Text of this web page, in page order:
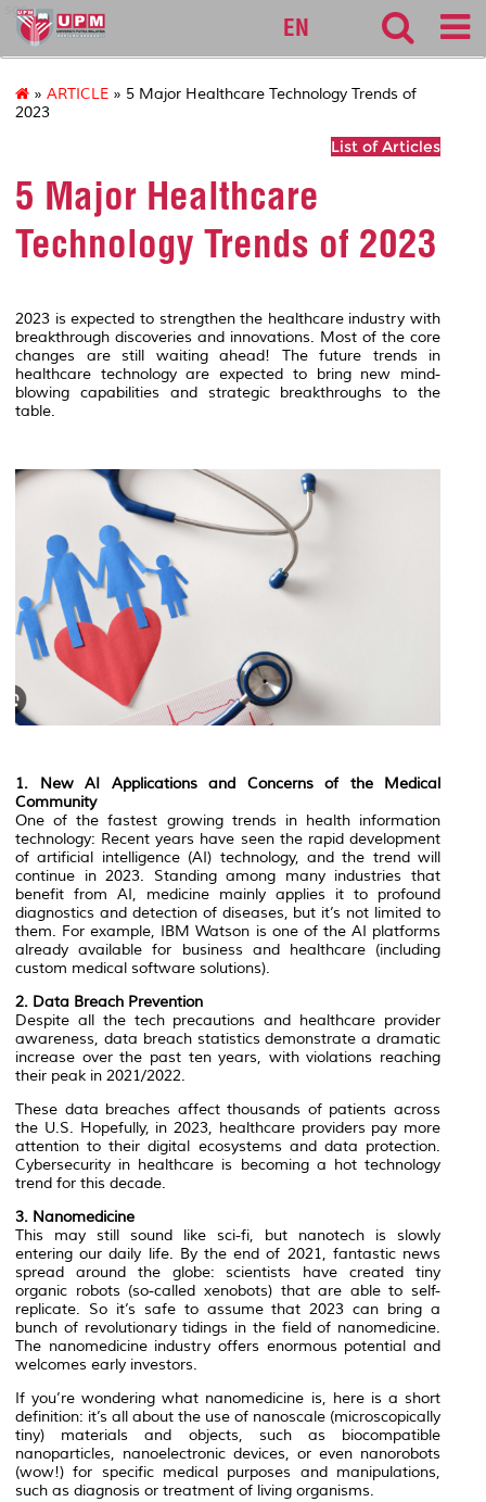
sgs
EN
» ARTICLE » 5 Major Healthcare Technology Trends of
2023
List of Articles
5 Major Healthcare
Technology Trends of 2023
2023 is expected to strengthen the healthcare industry with
breakthrough discoveries and innovations. Most of the core
changes are still waiting ahead! The future trends in
healthcare technology are expected to bring new mind-
blowing capabilities and strategic breakthroughs to the
table.
1. New AI Applications and Concerns of the Medical
Community
One of the fastest growing trends in health information
technology: Recent years have seen the rapid development
of artificial intelligence (AI) technology, and the trend will
continue in 2023. Standing among many industries that
benefit from AI, medicine mainly applies it to profound
diagnostics and detection of diseases, but it’s not limited to
them. For example, IBM Watson is one of the AI platforms
already available for business and healthcare (including
custom medical software solutions).
2. Data Breach Prevention
Despite all the tech precautions and healthcare provider
awareness, data breach statistics demonstrate a dramatic
increase over the past ten years, with violations reaching
their peak in 2021/2022.
These data breaches affect thousands of patients across
the U.S. Hopefully, in 2023, healthcare providers pay more
attention to their digital ecosystems and data protection.
Cybersecurity in healthcare is becoming a hot technology
trend for this decade.
3. Nanomedicine
This may still sound like sci-fi, but nanotech is slowly
entering our daily life. By the end of 2021, fantastic news
spread around the globe: scientists have created tiny
organic robots (so-called xenobots) that are able to self-
replicate. So it’s safe to assume that 2023 can bring a
bunch of revolutionary tidings in the field of nanomedicine.
The nanomedicine industry offers enormous potential and
welcomes early investors.
If you’re wondering what nanomedicine is, here is a short
definition: it’s all about the use of nanoscale (microscopically
tiny) materials and objects, such as biocompatible
nanoparticles, nanoelectronic devices, or even nanorobots
(wow!) for specific medical purposes and manipulations,
such as diagnosis or treatment of living organisms.